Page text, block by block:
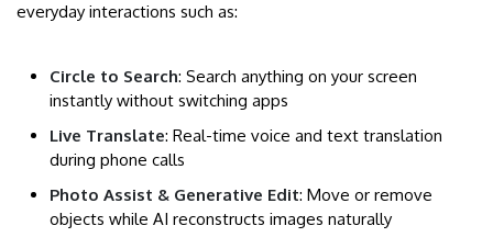
everyday interactions such as:
Circle to Search: Search anything on your screen
instantly without switching apps
Live Translate: Real-time voice and text translation
during phone calls
Photo Assist & Generative Edit: Move or remove
objects while AI reconstructs images naturally